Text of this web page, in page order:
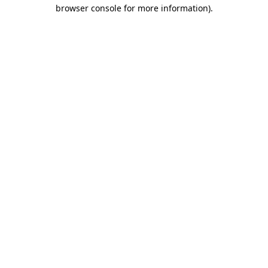
browser console for more information).